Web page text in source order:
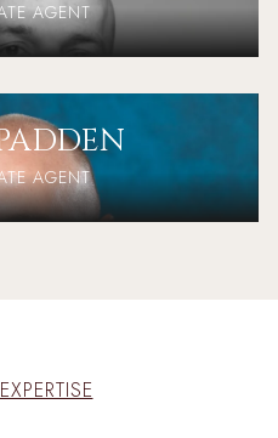
AGENT
AGENT